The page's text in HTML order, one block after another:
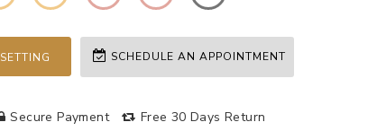
SCHEDULE AN APPOINTMENT
Secure Payment Free 30 Days Return